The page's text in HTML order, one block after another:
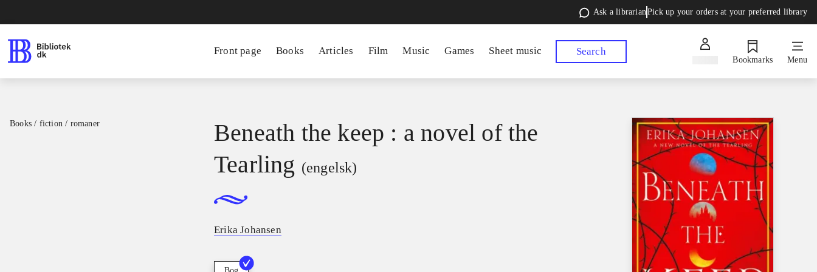
Ask a librarianPick up your orders at your preferred library
Front page Books Articles Film Music Games Sheet music Search
Bookmarks Menu
Books / fiction / romaner
Beneath the keep : a novel of the
Tearling (engelsk)
Erika Johansen